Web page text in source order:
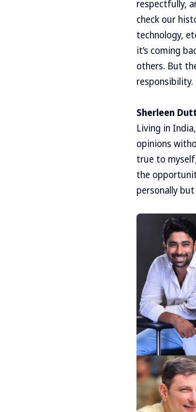
respectfully,
check our
technology,
it’s coming
others. But
responsibility.
Sherleen
Living in
opinions
true to
the
personally